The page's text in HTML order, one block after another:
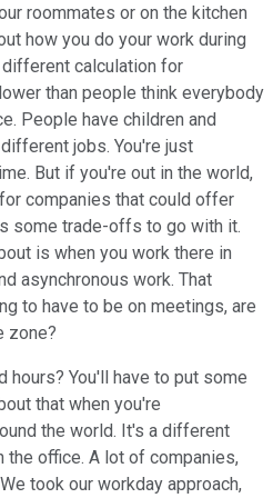
roommates or on the kitchen
how you do your work during
calculation for
than people think everybody
People have children and
jobs. You're just
But if you're out in the world,
companies that could offer
some trade-offs to go with it.
is when you work there in
asynchronous work. That
to have to be on meetings, are
zone?
hours? You'll have to put some
that when you're
the world. It's a different
the office. A lot of companies,
took our workday approach,